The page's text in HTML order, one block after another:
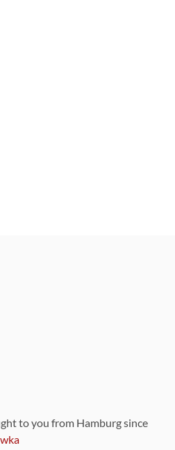
to you from Hamburg since